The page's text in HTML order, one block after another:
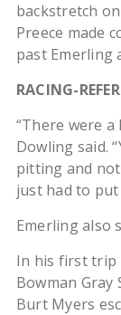
backstretch
Preece made
past Emerling
RACING-
“There were
Dowling said.
pitting and
just had to
Emerling also
In his first trip
Bowman Gray
Burt Myers